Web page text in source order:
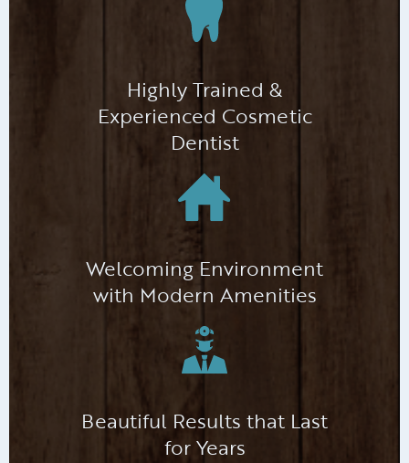
Highly Trained &
Experienced Cosmetic
Dentist
Welcoming Environment
with Modern Amenities
Beautiful Results that Last
for Years